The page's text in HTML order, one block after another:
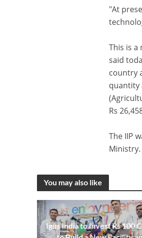
"At
This is
said
country
quantity
Rs
The IIP
Ministry.
You may also like
Igus India to Invest Rs 100